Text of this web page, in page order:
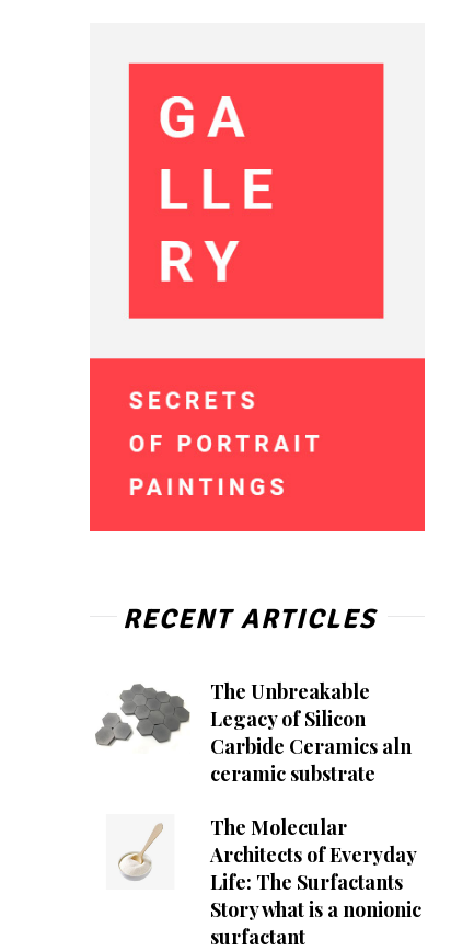
RECENT ARTICLES
The Unbreakable
Legacy of Silicon
Carbide Ceramics aln
ceramic substrate
The Molecular
Architects of Everyday
Life: The Surfactants
Story what is a nonionic
surfactant